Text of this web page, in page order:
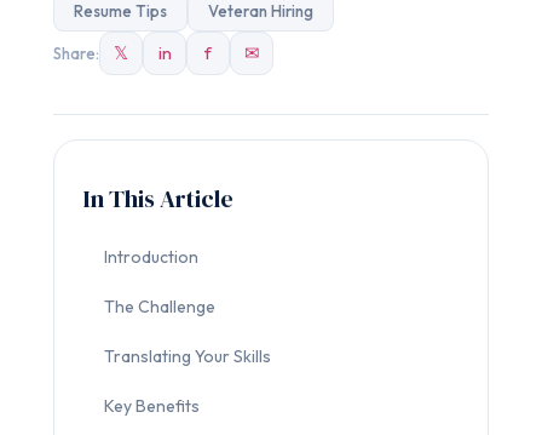
Resume Tips Veteran Hiring
Share: 𝕏 in f ✉
In This Article
Introduction
The Challenge
Translating Your Skills
Key Benefits